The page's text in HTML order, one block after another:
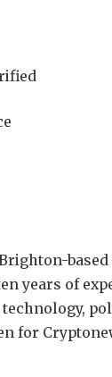
years of
for